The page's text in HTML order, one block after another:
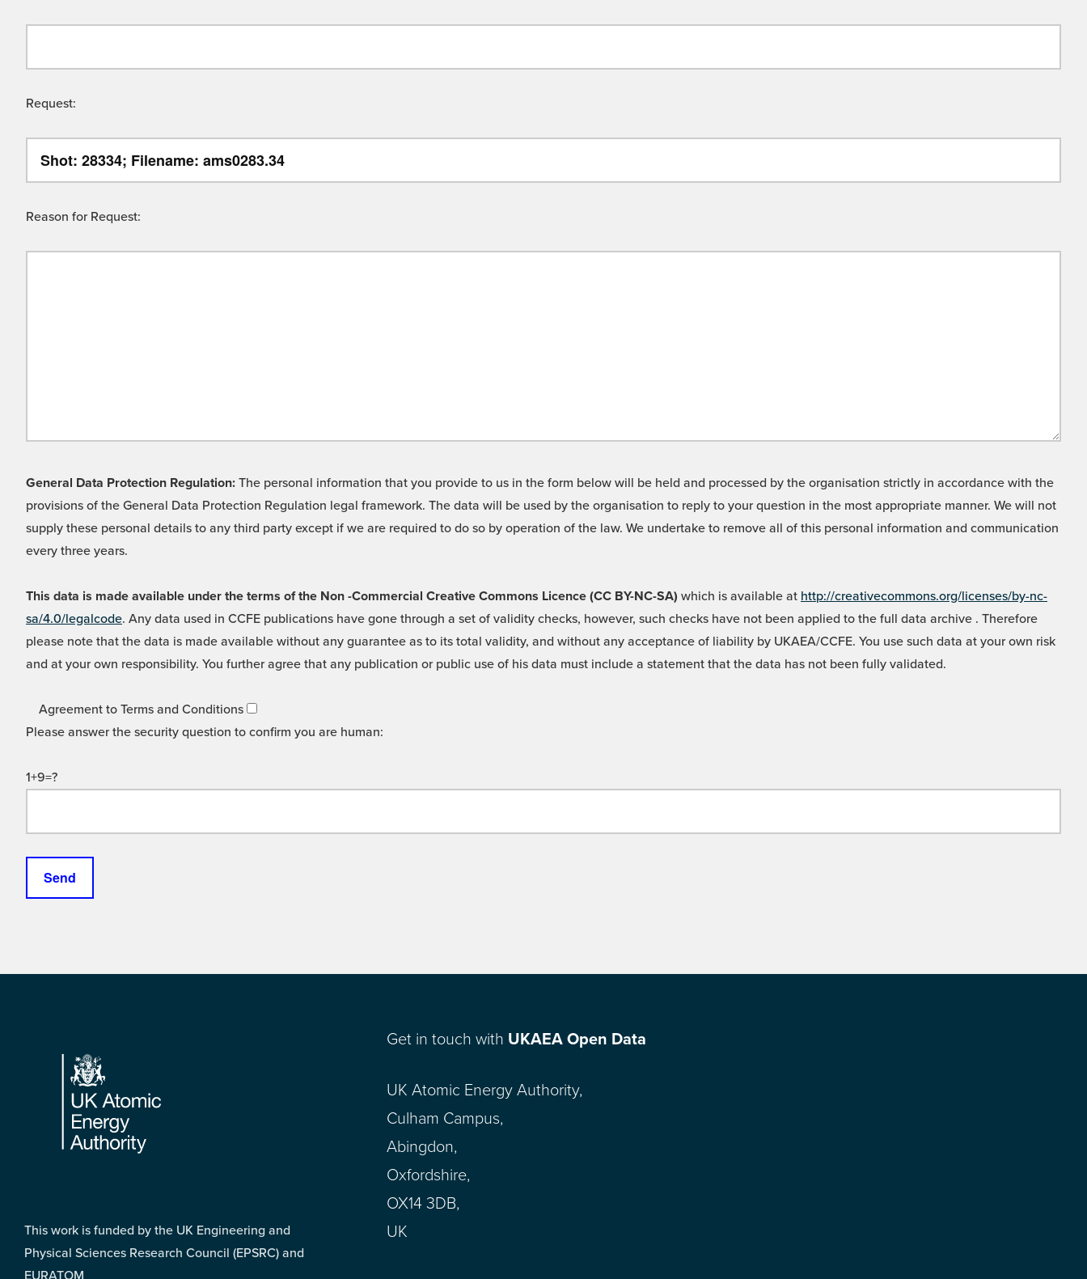
Request:
Reason for Request:
General Data Protection Regulation: The personal information that you provide to us in the form below will be held and processed by the organisation strictly in accordance with the
provisions of the General Data Protection Regulation legal framework. The data will be used by the organisation to reply to your question in the most appropriate manner. We will not
supply these personal details to any third party except if we are required to do so by operation of the law. We undertake to remove all of this personal information and communication
every three years.
This data is made available under the terms of the Non -Commercial Creative Commons Licence (CC BY-NC-SA) which is available at http://creativecommons.org/licenses/by-nc-
sa/4.0/legalcode. Any data used in CCFE publications have gone through a set of validity checks, however, such checks have not been applied to the full data archive . Therefore
please note that the data is made available without any guarantee as to its total validity, and without any acceptance of liability by UKAEA/CCFE. You use such data at your own risk
and at your own responsibility. You further agree that any publication or public use of his data must include a statement that the data has not been fully validated.
Agreement to Terms and Conditions
Please answer the security question to confirm you are human:
1+9=?
Footer
This work is funded by the UK Engineering and
Physical Sciences Research Council (EPSRC) and
EURATOM
Get in touch with UKAEA Open Data
UK Atomic Energy Authority,
Culham Campus,
Abingdon,
Oxfordshire,
OX14 3DB,
UK